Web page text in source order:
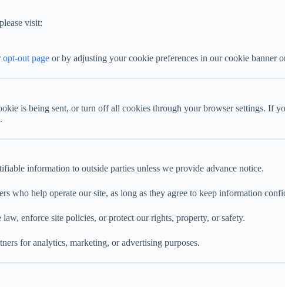
visit:
opt-out page or by adjusting your cookie preferences in our cookie banner
is being sent, or turn off all cookies through your browser settings. If
information to outside parties unless we provide advance notice.
who help operate our site, as long as they agree to keep information
enforce site policies, or protect our rights, property, or safety.
for analytics, marketing, or advertising purposes.